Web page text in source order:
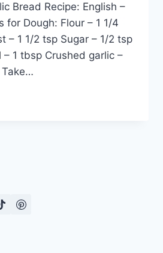
Bread Recipe: English –
for Dough: Flour – 1 1/4
– 1 1/2 tsp Sugar – 1/2 tsp
– 1 tbsp Crushed garlic –